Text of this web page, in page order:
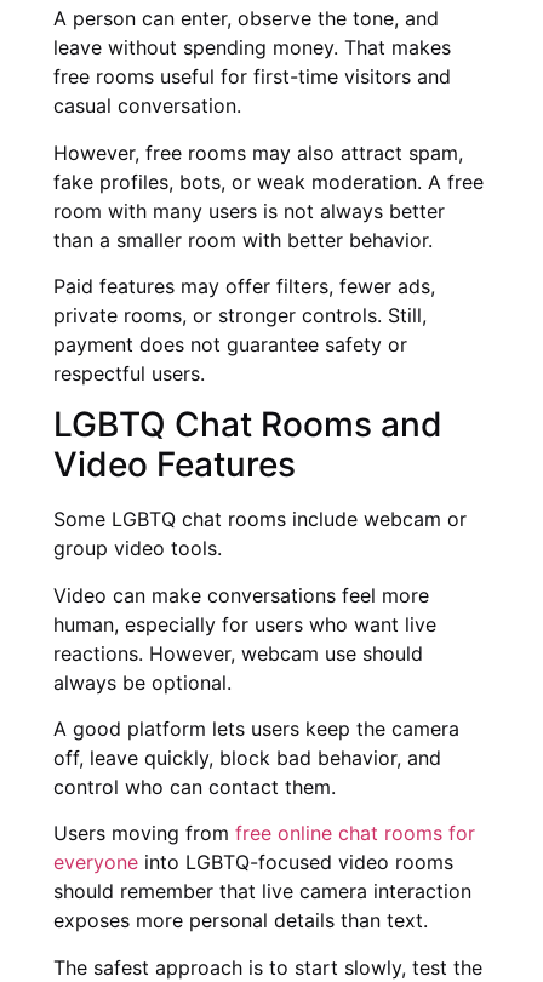
A person can enter, observe the tone, and
leave without spending money. That makes
free rooms useful for first-time visitors and
casual conversation.
However, free rooms may also attract spam,
fake profiles, bots, or weak moderation. A free
room with many users is not always better
than a smaller room with better behavior.
Paid features may offer filters, fewer ads,
private rooms, or stronger controls. Still,
payment does not guarantee safety or
respectful users.
LGBTQ Chat Rooms and
Video Features
Some LGBTQ chat rooms include webcam or
group video tools.
Video can make conversations feel more
human, especially for users who want live
reactions. However, webcam use should
always be optional.
A good platform lets users keep the camera
off, leave quickly, block bad behavior, and
control who can contact them.
Users moving from free online chat rooms for
everyone into LGBTQ-focused video rooms
should remember that live camera interaction
exposes more personal details than text.
The safest approach is to start slowly, test the